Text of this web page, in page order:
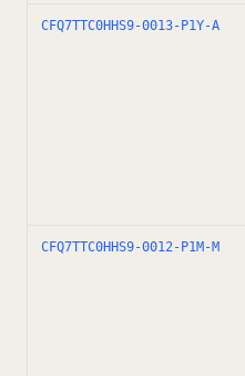
CFQ7TTC0HHS9-0013-P1Y-A
CFQ7TTC0HHS9-0012-P1M-M